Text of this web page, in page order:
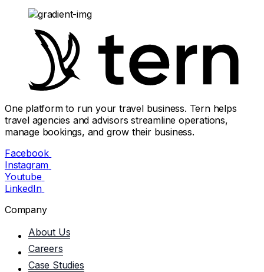
One platform to run your travel business. Tern helps
travel agencies and advisors streamline operations,
manage bookings, and grow their business.
Facebook
Instagram
Youtube
LinkedIn
Company
About Us
Careers
Case Studies